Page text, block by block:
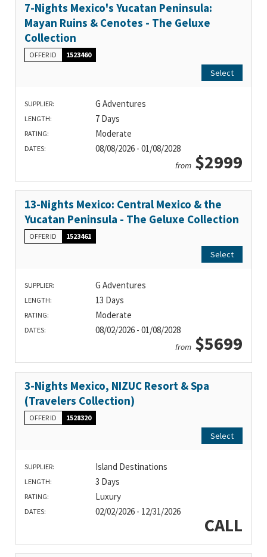
7-Nights Mexico's Yucatan Peninsula:
Mayan Ruins & Cenotes - The Geluxe
Collection
OFFER ID 1523460
Select
SUPPLIER: G Adventures
LENGTH: 7 Days
RATING: Moderate
DATES: 08/08/2026 - 01/08/2028
from $2999
13-Nights Mexico: Central Mexico & the
Yucatan Peninsula - The Geluxe Collection
OFFER ID 1523461
Select
SUPPLIER: G Adventures
LENGTH: 13 Days
RATING: Moderate
DATES: 08/02/2026 - 01/08/2028
from $5699
3-Nights Mexico, NIZUC Resort & Spa
(Travelers Collection)
OFFER ID 1528320
Select
SUPPLIER: Island Destinations
LENGTH: 3 Days
RATING: Luxury
DATES: 02/02/2026 - 12/31/2026
CALL